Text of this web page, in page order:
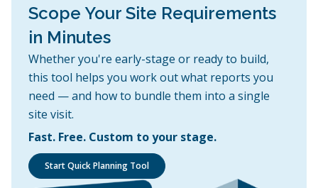
Scope Your Site Requirements
in Minutes
Whether you're early-stage or ready to build,
this tool helps you work out what reports you
need — and how to bundle them into a single
site visit.
Fast. Free. Custom to your stage.
Start Quick Planning Tool